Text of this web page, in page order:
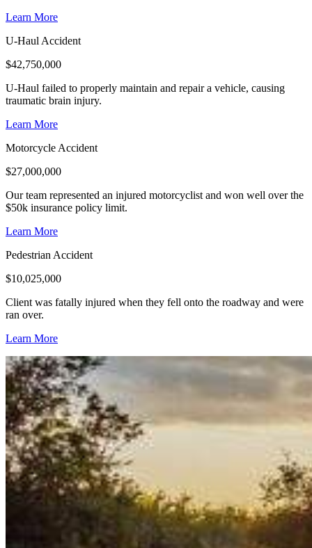
Learn More
U-Haul Accident
$42,750,000
U-Haul failed to properly maintain and repair a vehicle, causing
traumatic brain injury.
Learn More
Motorcycle Accident
$27,000,000
Our team represented an injured motorcyclist and won well over the
$50k insurance policy limit.
Learn More
Pedestrian Accident
$10,025,000
Client was fatally injured when they fell onto the roadway and were
ran over.
Learn More